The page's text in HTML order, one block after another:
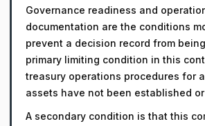
Governance readiness and
documentation are the conditions
prevent a decision record from
primary limiting condition in this
treasury operations procedures for
assets have not been established
A secondary condition is that this